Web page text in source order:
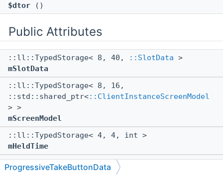
$dtor ()
Public Attributes
::ll::TypedStorage< 8, 40, ::SlotData >
mSlotData
::ll::TypedStorage< 8, 16,
::std::shared_ptr<::ClientInstanceScreenModel
> >
mScreenModel
::ll::TypedStorage< 4, 4, int >
mHeldTime
::ll::TypedStorage< 4, 4, int >
ProgressiveTakeButtonData